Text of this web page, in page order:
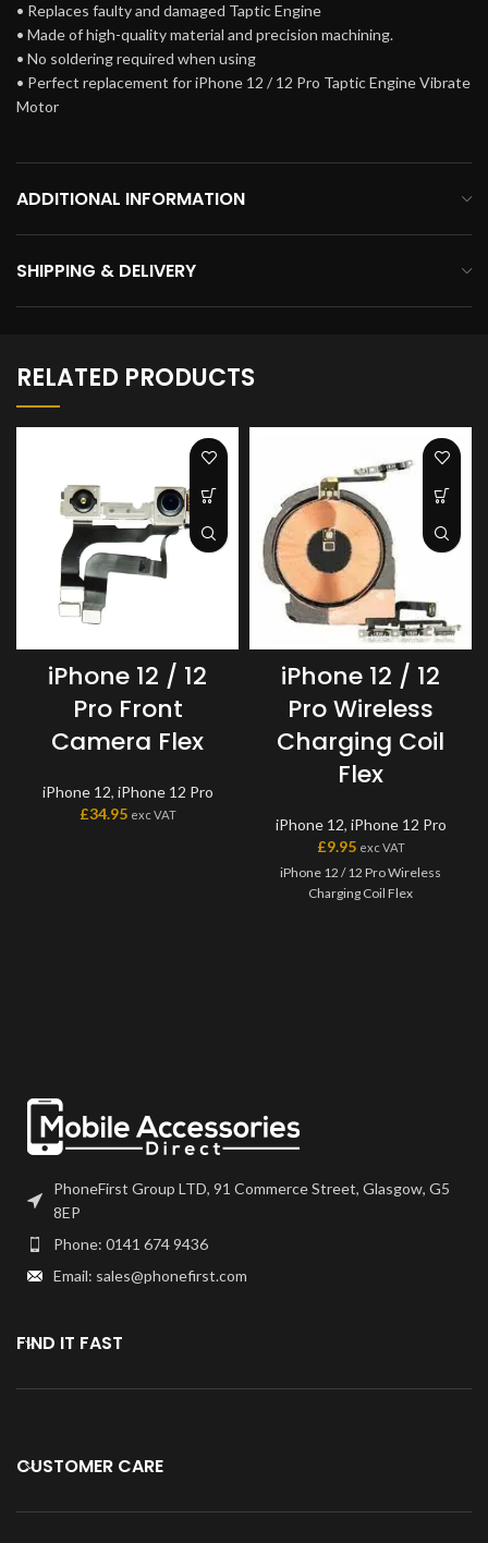
• Replaces faulty and damaged Taptic Engine
• Made of high-quality material and precision machining.
• No soldering required when using
• Perfect replacement for iPhone 12 / 12 Pro Taptic Engine Vibrate
Motor
ADDITIONAL INFORMATION
SHIPPING & DELIVERY
RELATED PRODUCTS
iPhone 12 / 12
Pro Front
Camera Flex
iPhone 12, iPhone 12 Pro
£34.95 exc VAT
iPhone 12 / 12
Pro Wireless
Charging Coil
Flex
iPhone 12, iPhone 12 Pro
£9.95 exc VAT
iPhone 12 / 12 Pro Wireless
Charging Coil Flex
PhoneFirst Group LTD, 91 Commerce Street, Glasgow, G5
8EP
Phone: 0141 674 9436
Email: sales@phonefirst.com
FIND IT FAST
CUSTOMER CARE